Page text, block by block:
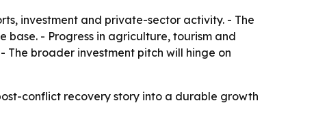
investment and private-sector activity. - The
base. - Progress in agriculture, tourism and
broader investment pitch will hinge on
conflict recovery story into a durable growth